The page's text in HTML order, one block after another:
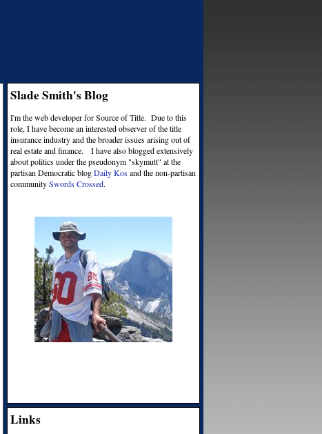
Slade Smith's Blog
I'm the web developer for Source of Title. Due to this
role, I have become an interested observer of the title
insurance industry and the broader issues arising out of
real estate and finance. I have also blogged extensively
about politics under the pseudonym "skymutt" at the
partisan Democratic blogDaily Kosand the non-partisan
communitySwords Crossed.
Links